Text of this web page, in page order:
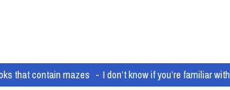
that contain mazes
I don’t know if you’re familiar